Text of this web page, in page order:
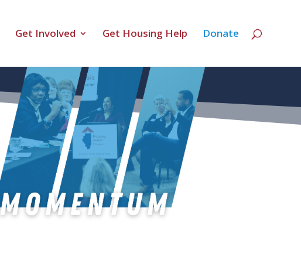
Get Involved Get Housing Help Donate